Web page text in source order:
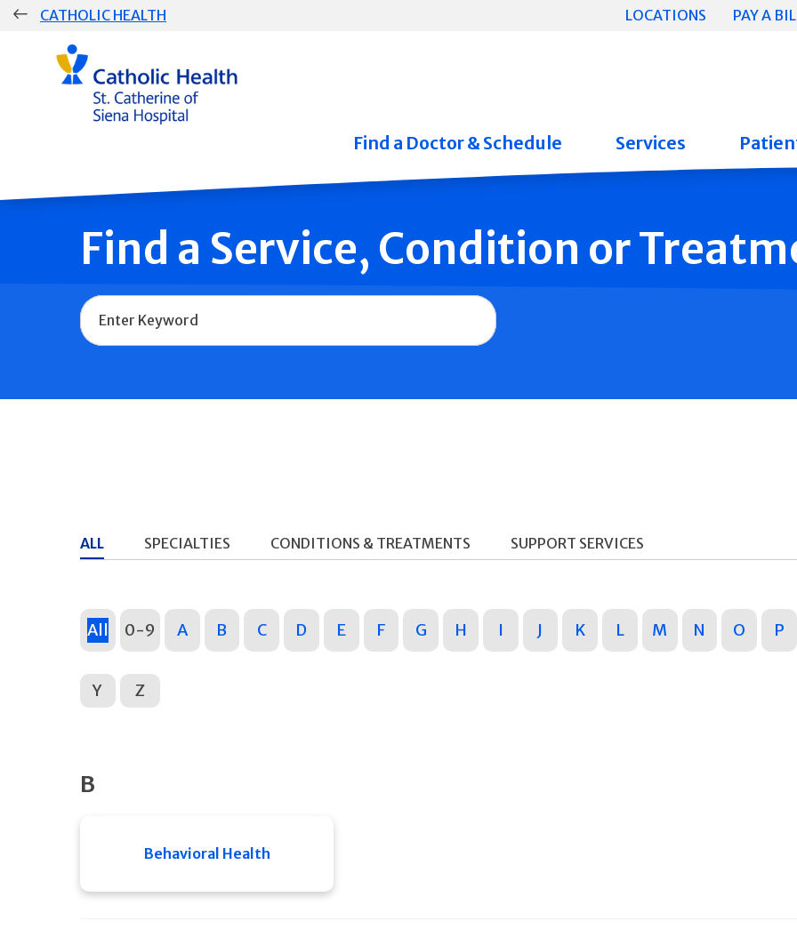
Skip
CATHOLIC HEALTH LOCATIONS PAY A
Group
Main
Navigation
Find a Doctor & Schedule Services
Find a Service, Condition or
Name
ALL SPECIALTIES CONDITIONS & TREATMENTS SUPPORT SERVICES
All 0-9 A B C D E F G H I J K L M N O P
Y Z
B
Behavioral Health